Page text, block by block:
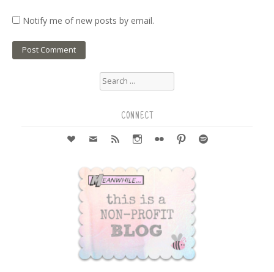
Notify me of new posts by email.
Search
for:
CONNECT